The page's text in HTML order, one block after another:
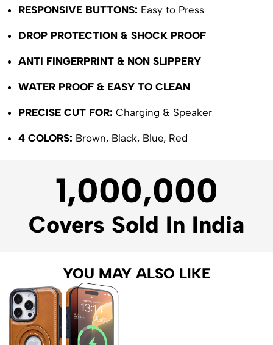
RESPONSIVE BUTTONS: Easy to Press
DROP PROTECTION & SHOCK PROOF
ANTI FINGERPRINT & NON SLIPPERY
WATER PROOF & EASY TO CLEAN
PRECISE CUT FOR: Charging & Speaker
4 COLORS: Brown, Black, Blue, Red
Covers Sold In India
1,000,000
YOU MAY ALSO LIKE